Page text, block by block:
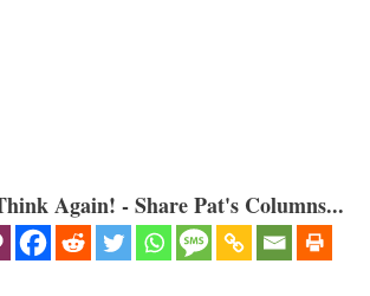
Again! - Share Pat's Columns...